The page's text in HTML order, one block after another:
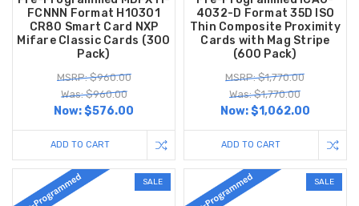
FCNNN Format H10301
CR80 Smart Card NXP
Mifare Classic Cards (300
Pack)
MSRP: $960.00
Was: $960.00
Now:$576.00
ADD TO CART
4032-D Format 35D ISO
Thin Composite Proximity
Cards with Mag Stripe
(600 Pack)
MSRP: $1,770.00
Was: $1,770.00
Now:$1,062.00
ADD TO CART
SALE SALE